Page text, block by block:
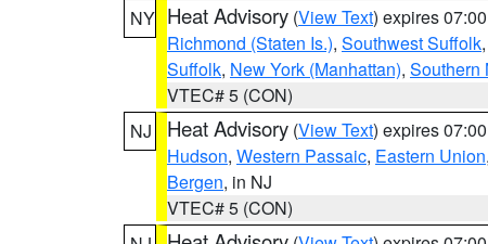
NY Heat Advisory (View Text) expires
Richmond (Staten Is.), Southwest Suffolk,
Suffolk, New York (Manhattan), Southern
VTEC# 5 (CON)
NJ
Heat Advisory (View Text) expires
Hudson, Western Passaic, Eastern Union,
Bergen, in NJ
VTEC# 5 (CON)